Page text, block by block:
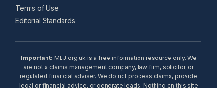
Terms of Use
Editorial Standards
Important: MLJ.org.uk is a free information resource only. We
are not a claims management company, law firm, solicitor, or
regulated financial adviser. We do not process claims, provide
legal or financial advice, or generate leads. Nothing on this site